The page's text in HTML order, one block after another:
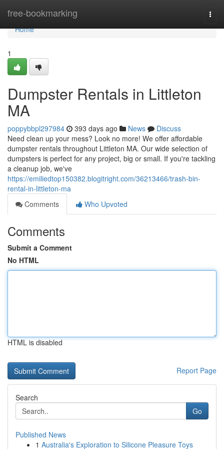
free-bookmarking
Home
Home
1
Dumpster Rentals in Littleton
MA
poppybbpl297984 393 days ago News
Discuss
Need clean up your mess? Look no more! We offer affordable
dumpster rentals throughout Littleton MA. Our wide selection of
dumpsters is perfect for any project, big or small. If you're tackling
a cleanup job, we've
https://emiliedtop150382.blogitright.com/36213466/trash-bin-
rental-in-littleton-ma
Comments
Who Upvoted
Comments
Submit a Comment
No HTML
HTML is disabled
Report Page
Search
Go
Published News
1 Australia's Exploration to Silicone Pleasure Toys